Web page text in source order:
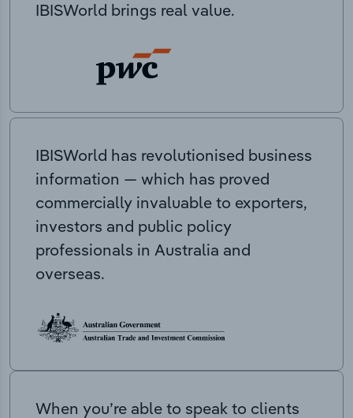
IBISWorld brings real value.
IBISWorld has revolutionised business
information — which has proved
commercially invaluable to exporters,
investors and public policy
professionals in Australia and
overseas.
When you’re able to speak to clients